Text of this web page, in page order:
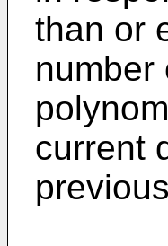
than or
number
current